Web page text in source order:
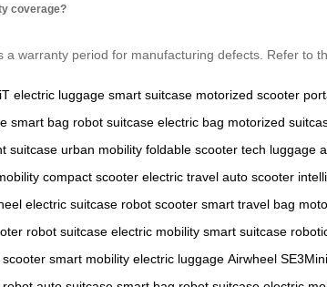
coverage?
a warranty period for manufacturing defects. Refer to
electric luggage smart suitcase motorized scooter
smart bag robot suitcase electric bag motorized
suitcase urban mobility foldable scooter tech luggage
compact scooter electric travel auto scooter
electric suitcase robot scooter smart travel bag
robot suitcase electric mobility smart suitcase
smart mobility electric luggage Airwheel